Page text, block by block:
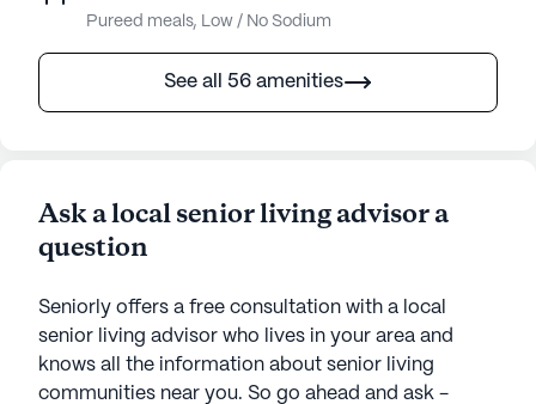
Pureed meals, Low / No Sodium
See all 56 amenities
Ask a local senior living advisor a
question
Seniorly offers a free consultation with a local
senior living advisor who lives in your area and
knows all the information about senior living
communities near you. So go ahead and ask -